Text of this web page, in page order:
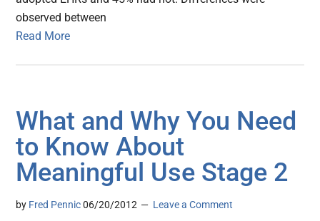
observed between
Read More
What and Why You Need
to Know About
Meaningful Use Stage 2
by Fred Pennic 06/20/2012 Leave a Comment